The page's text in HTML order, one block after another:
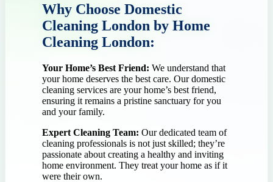
Why Choose Domestic
Cleaning London by Home
Cleaning London:
Your Home’s Best Friend: We understand that
your home deserves the best care. Our domestic
cleaning services are your home’s best friend,
ensuring it remains a pristine sanctuary for you
and your family.
Expert Cleaning Team: Our dedicated team of
cleaning professionals is not just skilled; they’re
passionate about creating a healthy and inviting
home environment. They treat your home as if it
were their own.